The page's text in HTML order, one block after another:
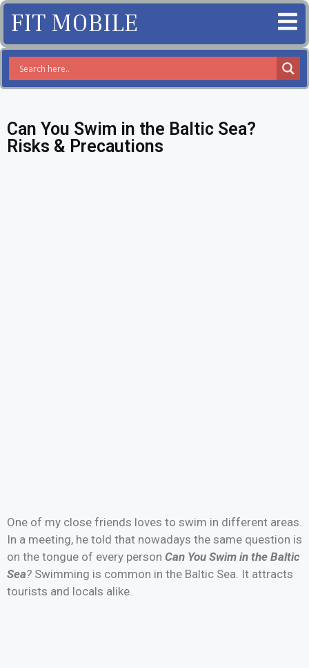
FIT MOBILE
Can You Swim in the Baltic Sea?
Risks & Precautions
One of my close friends loves to swim in different areas.
In a meeting, he told that nowadays the same question is
on the tongue of every person Can You Swim in the Baltic
Sea? Swimming is common in the Baltic Sea. It attracts
tourists and locals alike.